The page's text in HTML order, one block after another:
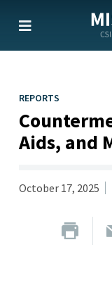
content
REPORTS
Aids, and
October 17, 2025